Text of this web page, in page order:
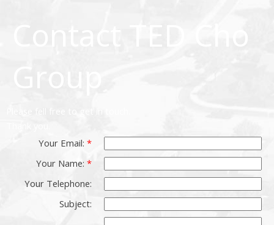
Your Email:
Your Name:
Your Telephone:
Subject: